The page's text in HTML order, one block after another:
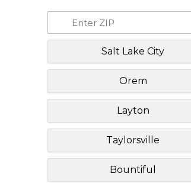
Salt Lake City
Orem
Layton
Taylorsville
Bountiful